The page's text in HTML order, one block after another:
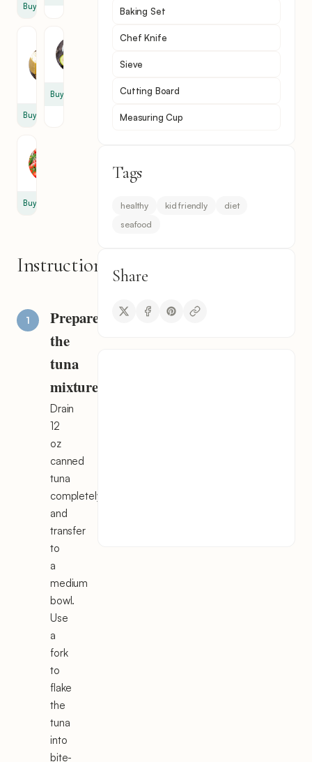
Buy
Buy
Buy
Buy
Instructions
Prepare
the
tuna
mixture
Drain
12
oz
canned
tuna
completely
and
transfer
to
a
medium
bowl.
Use
a
fork
to
flake
the
tuna
into
bite-
Baking Set
Chef Knife
Sieve
Cutting Board
Measuring Cup
Tags
healthy kid friendly
diet
seafood
Share